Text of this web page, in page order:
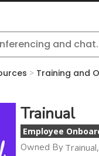
> Training and
Trainual
Employee
Owned By